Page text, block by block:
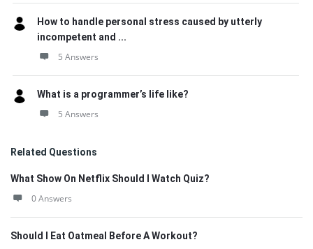
How to handle personal stress caused by utterly
incompetent and ...
5 Answers
What is a programmer’s life like?
5 Answers
Related Questions
What Show On Netflix Should I Watch Quiz?
0 Answers
Should I Eat Oatmeal Before A Workout?